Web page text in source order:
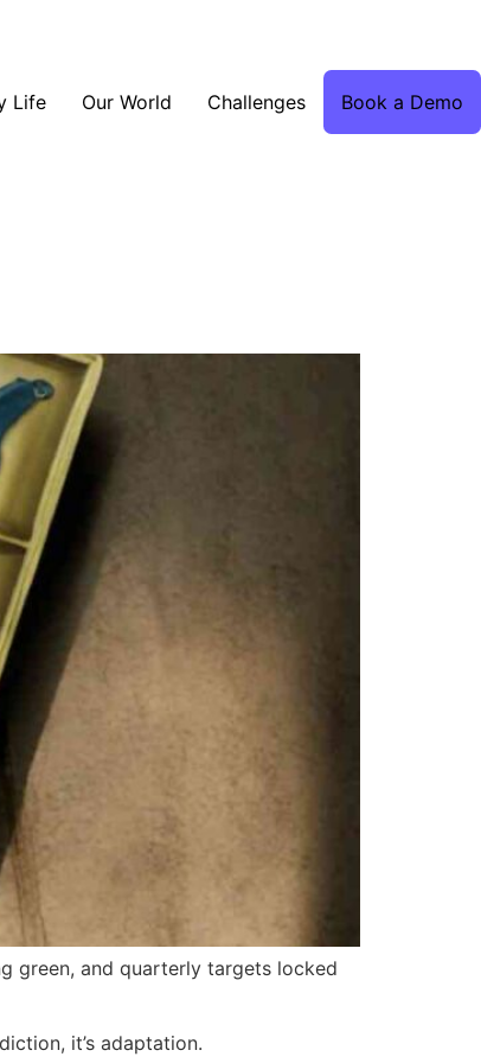
Life Our World Challenges Book a Demo
green, and quarterly targets locked
it’s adaptation.